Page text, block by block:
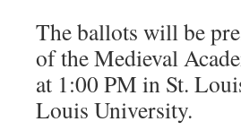
The ballots will be
of the Medieval
at 1:00 PM in St.
Louis University.